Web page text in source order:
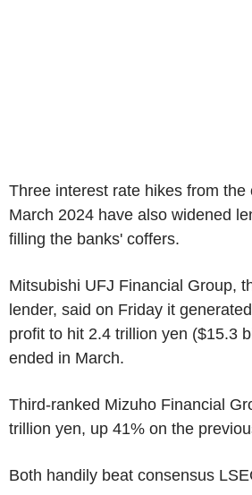
Three interest rate hikes from the
March 2024 have also widened
filling the banks' coffers.
Mitsubishi UFJ Financial Group,
lender, said on Friday it
profit to hit 2.4 trillion yen ($15.3
ended in March.
Third-ranked Mizuho Financial
trillion yen, up 41% on the
Both handily beat consensus